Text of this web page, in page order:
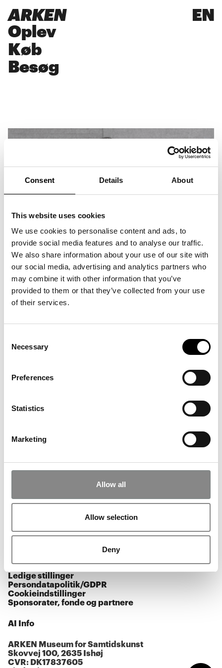
Consent Details About
This website uses cookies
We use cookies to personalise content and ads, to
provide social media features and to analyse our traffic.
We also share information about your use of our site with
our social media, advertising and analytics partners who
may combine it with other information that you’ve
provided to them or that they’ve collected from your use
of their services.
Selection
Necessary
Preferences
Statistics
Marketing
Allow all
Allow selection
Deny
ARKEN
EN
Oplev
Køb
Besøg
Performance af Bob Kil
22.06.26
>Se mere
KLUB ARKEN
KALENDER
Åbningstider
Youtube
Ledige stillinger
Persondatapolitik/GDPR
Cookieindstillinger
Sponsorater, fonde og partnere
AI Info
ARKEN Museum for Samtidskunst
Skovvej 100, 2635 Ishøj
CVR: DK17837605